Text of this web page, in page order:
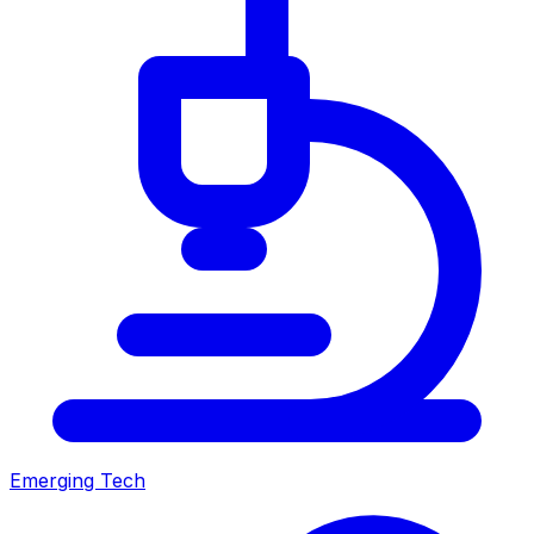
Emerging Tech